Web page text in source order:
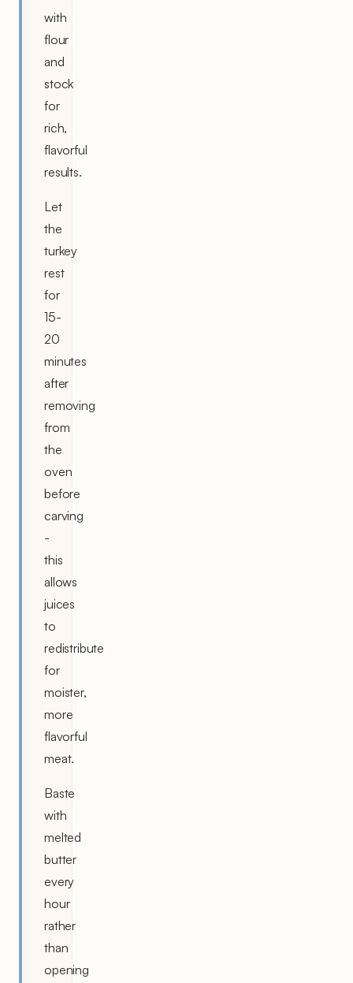
with
flour
and
stock
for
rich,
flavorful
results.
Let
the
turkey
rest
for
15-
20
minutes
after
removing
from
the
oven
before
carving
-
this
allows
juices
to
redistribute
for
moister,
more
flavorful
meat.
Baste
with
melted
butter
every
hour
rather
than
opening